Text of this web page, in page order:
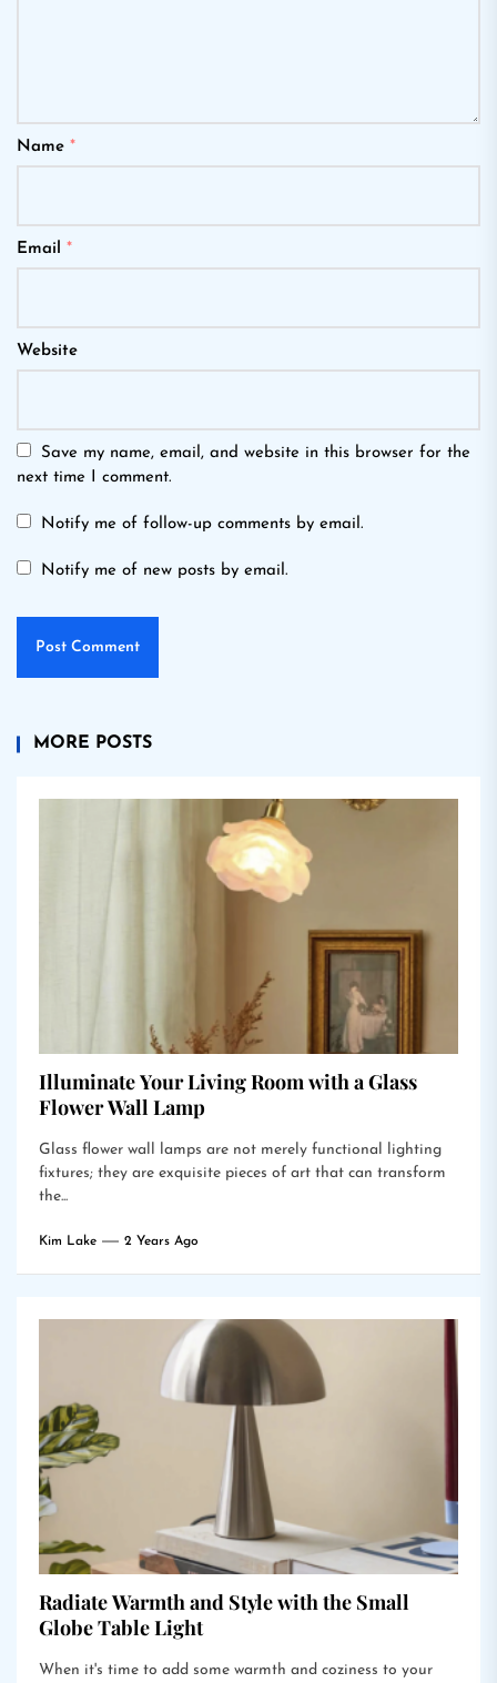
Name *
Email *
Website
Save my name, email, and website in this browser for the
next time I comment.
Notify me of follow-up comments by email.
Notify me of new posts by email.
MORE POSTS
Illuminate Your Living Room with a Glass
Flower Wall Lamp
Glass flower wall lamps are not merely functional lighting
fixtures; they are exquisite pieces of art that can transform
the...
Kim Lake 2 Years Ago
Radiate Warmth and Style with the Small
Globe Table Light
When it's time to add some warmth and coziness to your